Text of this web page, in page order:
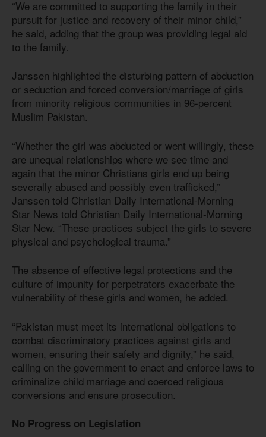
“We are committed to supporting the family in their
pursuit for justice and recovery of their minor child,”
he said, adding that the group was providing legal aid
to the family.
Janssen highlighted the disturbing pattern of abduction
or seduction and forced conversion/marriage of girls
from minority religious communities in 96-percent
Muslim Pakistan.
“Whether the girl was abducted or went willingly, these
are unequal relationships where we see time and
again that the minor Christians girls end up being
severally abused and possibly even trafficked,”
Janssen told Christian Daily International-Morning
Star News told Christian Daily International-Morning
Star New. “These practices subject the girls to severe
physical and psychological trauma.”
The absence of effective legal protections and the
culture of impunity for perpetrators exacerbate the
vulnerability of these girls and women, he added.
“Pakistan must meet its international obligations to
combat discriminatory practices against girls and
women, ensuring their safety and dignity,” he said,
calling on the government to enact and enforce laws to
criminalize child marriage and coerced religious
conversions and ensure prosecution.
No Progress on Legislation